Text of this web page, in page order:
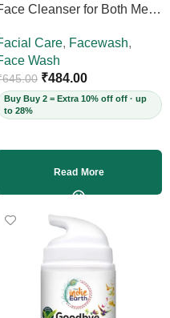
Cleanser for Both Men
Care, Facewash,
Wash
645.00 ₹484.00
Buy Buy 2 = Extra 10% off off · up
to 28%
Read More